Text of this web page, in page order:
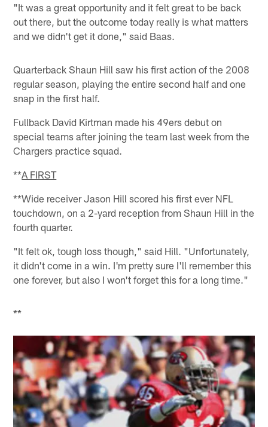
"It was a great opportunity and it felt great to be back
out there, but the outcome today really is what matters
and we didn't get it done," said Baas.
Quarterback Shaun Hill saw his first action of the 2008
regular season, playing the entire second half and one
snap in the first half.
Fullback David Kirtman made his 49ers debut on
special teams after joining the team last week from the
Chargers practice squad.
**A FIRST
**Wide receiver Jason Hill scored his first ever NFL
touchdown, on a 2-yard reception from Shaun Hill in the
fourth quarter.
"It felt ok, tough loss though," said Hill. "Unfortunately,
it didn't come in a win. I'm pretty sure I'll remember this
one forever, but also I won't forget this for a long time."
**